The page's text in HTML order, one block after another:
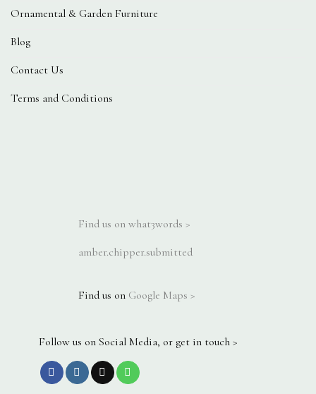
Ornamental & Garden Furniture
Blog
Contact Us
Terms and Conditions
Find us on what3words >
amber.chipper.submitted
Find us on Google Maps >
Follow us on Social Media, or get in touch >